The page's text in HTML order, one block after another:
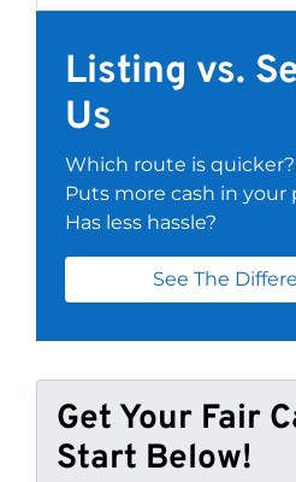
Listing vs.
Us
Which route is quicker?
Puts more cash in your
Has less hassle?
See The
Get Your Fair
Start Below!